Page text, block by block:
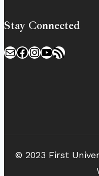
Stay Connected
MailFacebook
Instagram
YouTube
RSS Feed
© 2023 First